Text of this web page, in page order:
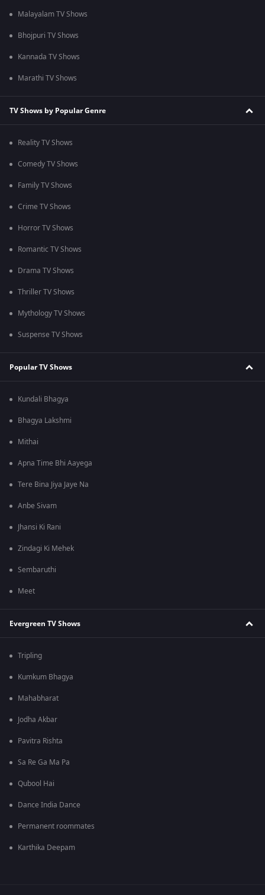
Malayalam TV Shows
Bhojpuri TV Shows
Kannada TV Shows
Marathi TV Shows
TV Shows by Popular Genre
Reality TV Shows
Comedy TV Shows
Family TV Shows
Crime TV Shows
Horror TV Shows
Romantic TV Shows
Drama TV Shows
Thriller TV Shows
Mythology TV Shows
Suspense TV Shows
Popular TV Shows
Kundali Bhagya
Bhagya Lakshmi
Mithai
Apna Time Bhi Aayega
Tere Bina Jiya Jaye Na
Anbe Sivam
Jhansi Ki Rani
Zindagi Ki Mehek
Sembaruthi
Meet
Evergreen TV Shows
Tripling
Kumkum Bhagya
Mahabharat
Jodha Akbar
Pavitra Rishta
Sa Re Ga Ma Pa
Qubool Hai
Dance India Dance
Permanent roommates
Karthika Deepam